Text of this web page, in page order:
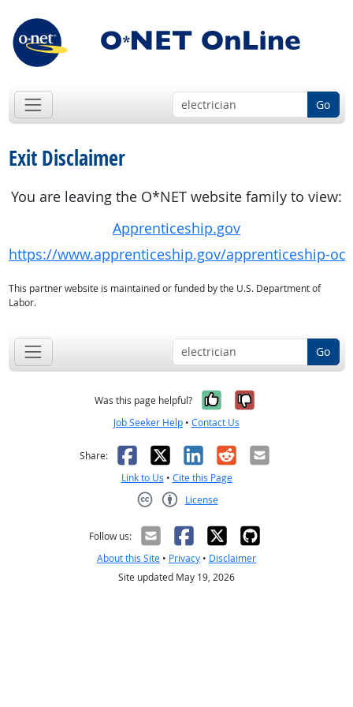
Go
Exit Disclaimer
You are leaving the O*NET website family to view:
Apprenticeship.gov
https://www.apprenticeship.gov/apprenticeship-
This partner website is maintained or funded by the U.S. Department of
Labor.
Go
Was this page helpful? Yes, it was
No, it was
Job Seeker Help • Contact Us
Share: Facebook
X LinkedIn
RedditEmail
Link to Us • Cite this Page
License
Follow us:
About this Site • Privacy • Disclaimer
Site updated May 19, 2026